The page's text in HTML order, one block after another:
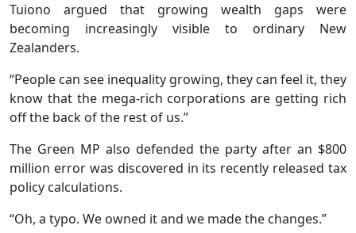
Tuiono argued that growing wealth gaps were
becoming increasingly visible to ordinary New
Zealanders.
“People can see inequality growing, they can feel it, they
know that the mega-rich corporations are getting rich
off the back of the rest of us.”
The Green MP also defended the party after an $800
million error was discovered in its recently released tax
policy calculations.
“Oh, a typo. We owned it and we made the changes.”